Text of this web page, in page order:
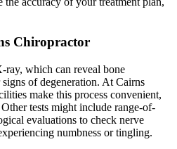
Chiropractor
ray, which can reveal bone
of degeneration. At Cairns
make this process convenient,
tests might include range-of-
evaluations to check nerve
numbness or tingling.